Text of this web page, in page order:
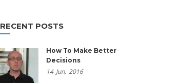
RECENT POSTS
How To Make Better
Decisions
14 Jun, 2016